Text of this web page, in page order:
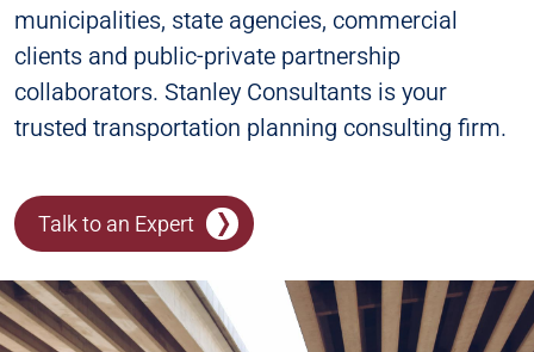
municipalities, state agencies, commercial
clients and public-private partnership
collaborators. Stanley Consultants is your
trusted transportation planning consulting firm.
Talk to an Expert